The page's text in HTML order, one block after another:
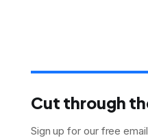
Cut through
Sign up for our free